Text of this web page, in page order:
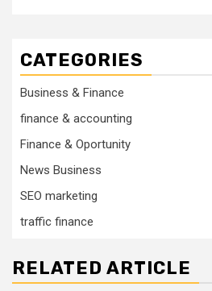
CATEGORIES
Business & Finance
finance & accounting
Finance & Oportunity
News Business
SEO marketing
traffic finance
RELATED ARTICLE